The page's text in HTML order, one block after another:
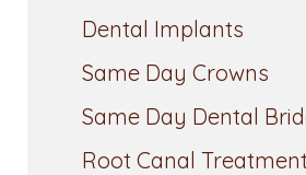
Dental Implants
Same Day Crowns
Same Day Dental
Root Canal Treatment